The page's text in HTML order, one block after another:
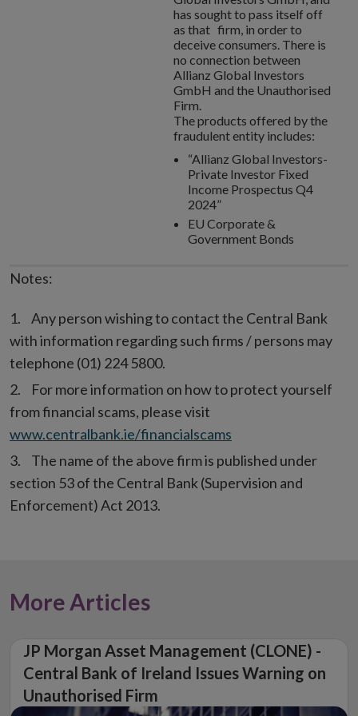
has sought to pass itself off
as that firm, in order to
deceive consumers. There is
no connection between
Allianz Global Investors
GmbH and the Unauthorised
Firm.
The products offered by the
fraudulent entity includes:
“Allianz Global Investors-
Private Investor Fixed
Income Prospectus Q4
2024”
EU Corporate &
Government Bonds
Notes:
Any person wishing to contact the Central Bank
with information regarding such firms / persons may
telephone (01) 224 5800.
For more information on how to protect yourself
from financial scams, please visit
www.centralbank.ie/financialscams
The name of the above firm is published under
section 53 of the Central Bank (Supervision and
Enforcement) Act 2013.
More Articles
JP Morgan Asset Management (CLONE) -
Central Bank of Ireland Issues Warning on
Unauthorised Firm